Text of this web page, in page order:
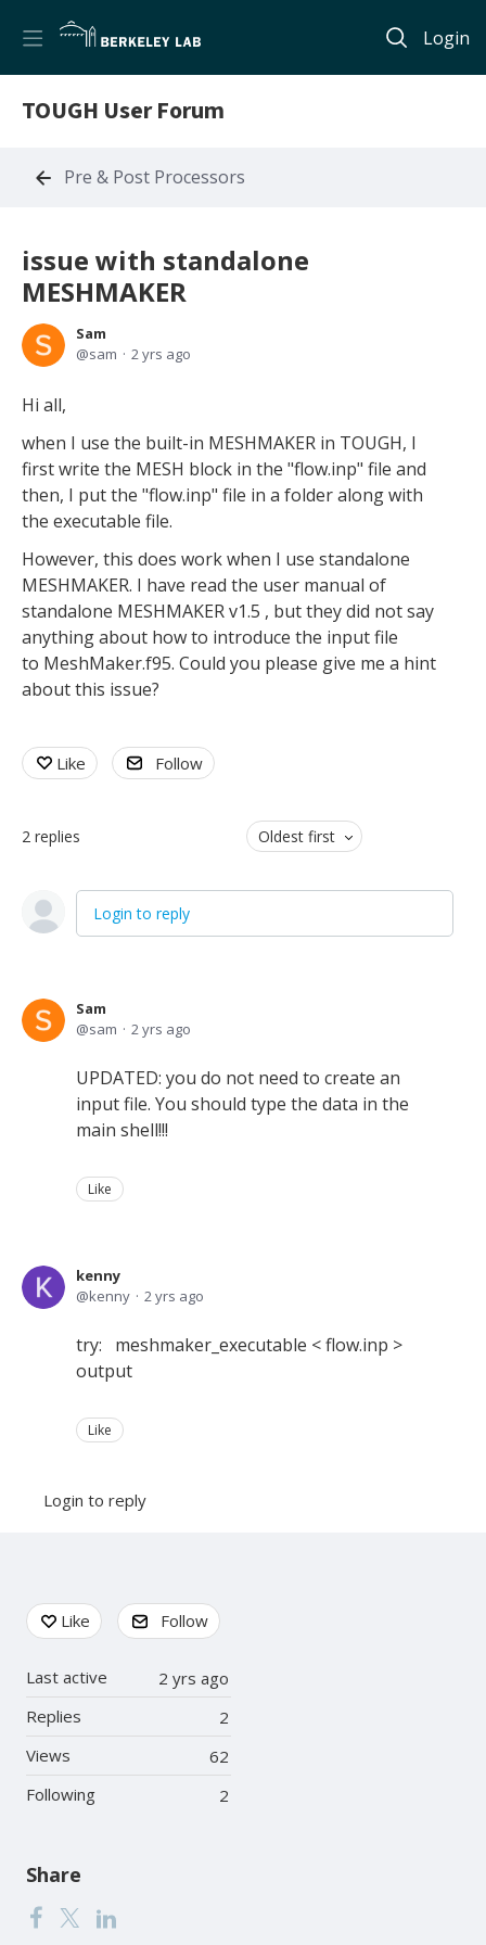
Login
TOUGH User Forum
Pre & Post Processors
issue with standalone
MESHMAKER
Sam
sam
2 yrs ago
Hi all,
when I use the built-in MESHMAKER in TOUGH, I
first write the MESH block in the "flow.inp" file and
then, I put the "flow.inp" file in a folder along with
the executable file.
However, this does work when I use standalone
MESHMAKER. I have read the user manual of
standalone MESHMAKER v1.5 , but they did not say
anything about how to introduce the input file
to MeshMaker.f95. Could you please give me a hint
about this issue?
Like Follow
2 replies Oldest first
Login to reply
Sam
sam
2 yrs ago
UPDATED: you do not need to create an
input file. You should type the data in the
main shell!!!
Like
kenny
kenny
2 yrs ago
try: meshmaker_executable < flow.inp >
output
Like
Login to reply
Content aside
Like Follow
2 yrs ago
Last active
2
Replies
62
Views
2
Following
Share